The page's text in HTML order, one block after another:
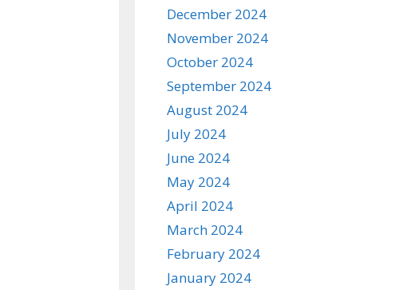
December 2024
November 2024
October 2024
September 2024
August 2024
July 2024
June 2024
May 2024
April 2024
March 2024
February 2024
January 2024